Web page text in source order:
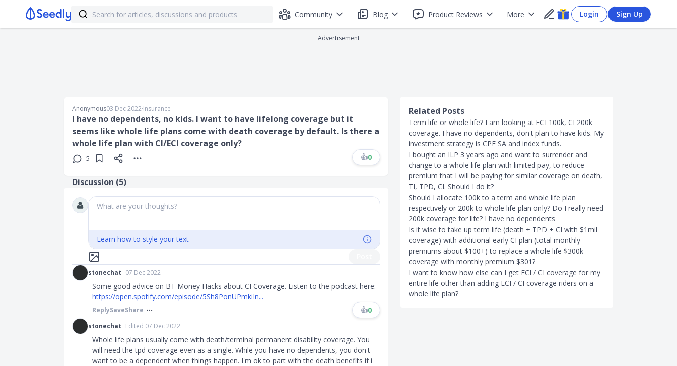
Community Blog Product Reviews More Login Sign Up
Advertisement
Anonymous03 Dec 2022∙Insurance
I have no dependents, no kids. I want to have lifelong coverage but it
seems like whole life plans come with death coverage by default. Is there a
whole life plan with CI/ECI coverage only?
5 👍0
Discussion (5)
What are your thoughts?
Learn how to style your text
stonechat 07 Dec 2022
Some good advice on BT Money Hacks about CI Coverage. Listen to the podcast here:
https://open.spotify.com/episode/5Sh8PonUPmkiIn...
ReplySaveShare 👍0
stonechat Edited 07 Dec 2022
Whole life plans usually come with death/terminal permanent disability coverage. You
will need the tpd coverage even as a single. While you have no dependents, you don't
want to be a dependent when things happen. I'm ok to part with the death benefits if i
Related Posts
Term life or whole life? I am looking at ECI 100k, CI 200k
coverage. I have no dependents, don't plan to have kids. My
investment strategy is CPF SA and index funds.
I bought an ILP 3 years ago and want to surrender and
change to a whole life plan with limited pay, to reduce
premium that I will be paying for similar coverage on death,
TI, TPD, CI. Should I do it?
Should I allocate 100k to a term and whole life plan
respectively or 200k to whole life plan only? Do I really need
200k coverage for life? I have no dependents
Is it wise to take up term life (death + TPD + CI with $1mil
coverage) with additional early CI plan (total monthly
premiums about $100+) to replace a whole life $300k
coverage with monthly premium $301?
I want to know how else can I get ECI / CI coverage for my
entire life other than adding ECI / CI coverage riders on a
whole life plan?